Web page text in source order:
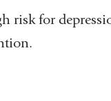
risk for